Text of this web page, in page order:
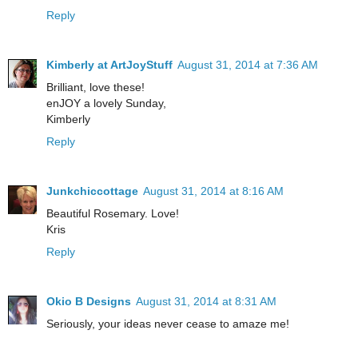
Reply
Kimberly at ArtJoyStuff August 31, 2014 at 7:36 AM
Brilliant, love these!
enJOY a lovely Sunday,
Kimberly
Reply
Junkchiccottage August 31, 2014 at 8:16 AM
Beautiful Rosemary. Love!
Kris
Reply
Okio B Designs August 31, 2014 at 8:31 AM
Seriously, your ideas never cease to amaze me!